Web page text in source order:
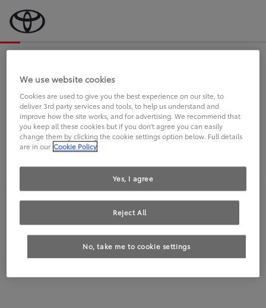
an Sie.
FAHREN SIE BEREITS EINEN
TOYOTA?
We use website cookies
Cookies are used to give you the best experience on our site, to
deliver 3rd party services and tools, to help us understand and
improve how the site works, and for advertising. We recommend that
you keep all these cookies but if you don't agree you can easily
change them by clicking the cookie settings option below. Full details
are in our Cookie Policy
No, take me to cookie settings
Reject All
Yes, I agree